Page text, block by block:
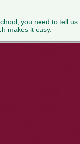
you need to tell us.
makes it easy.